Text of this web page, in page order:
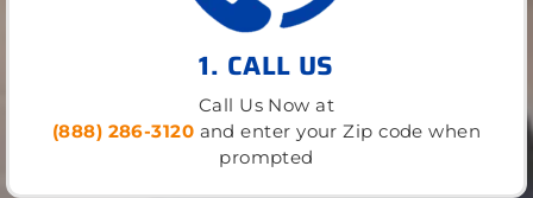
1. CALL US
Call Us Now at
(888) 286-3120 and enter your Zip code when
prompted